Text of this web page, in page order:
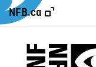
NFB.ca